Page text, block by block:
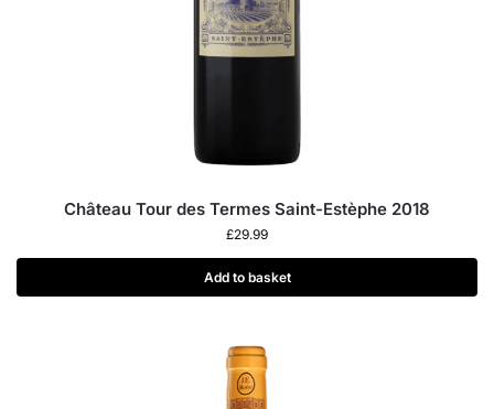
Château Tour des Termes Saint-Estèphe 2018
£29.99
Add to basket